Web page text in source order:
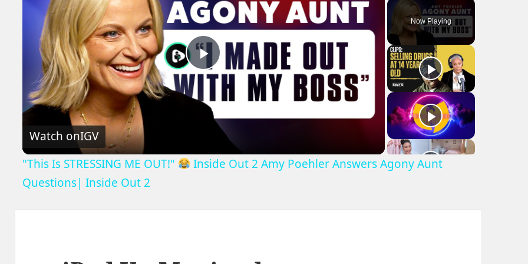
Play Fullscreen
Now Playing
Play
Video
Watch onIGV
"This Is STRESSING ME OUT!"
Inside Out 2 Amy Poehler Answers Agony Aunt
Questions| Inside Out 2